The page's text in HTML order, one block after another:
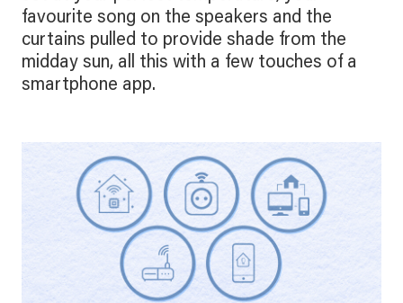
favourite song on the speakers and the
curtains pulled to provide shade from the
midday sun, all this with a few touches of a
smartphone app.